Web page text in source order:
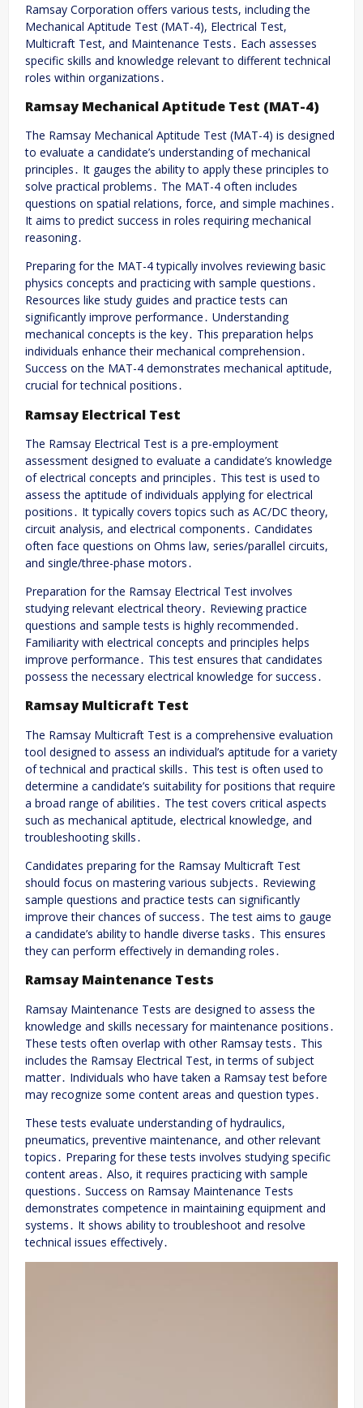
Ramsay Corporation offers various tests, including the
Mechanical Aptitude Test (MAT-4), Electrical Test,
Multicraft Test, and Maintenance Tests․ Each assesses
specific skills and knowledge relevant to different technical
roles within organizations․
Ramsay Mechanical Aptitude Test (MAT-4)
The Ramsay Mechanical Aptitude Test (MAT-4) is designed
to evaluate a candidate’s understanding of mechanical
principles․ It gauges the ability to apply these principles to
solve practical problems․ The MAT-4 often includes
questions on spatial relations, force, and simple machines․
It aims to predict success in roles requiring mechanical
reasoning․
Preparing for the MAT-4 typically involves reviewing basic
physics concepts and practicing with sample questions․
Resources like study guides and practice tests can
significantly improve performance․ Understanding
mechanical concepts is the key․ This preparation helps
individuals enhance their mechanical comprehension․
Success on the MAT-4 demonstrates mechanical aptitude,
crucial for technical positions․
Ramsay Electrical Test
The Ramsay Electrical Test is a pre-employment
assessment designed to evaluate a candidate’s knowledge
of electrical concepts and principles․ This test is used to
assess the aptitude of individuals applying for electrical
positions․ It typically covers topics such as AC/DC theory,
circuit analysis, and electrical components․ Candidates
often face questions on Ohms law, series/parallel circuits,
and single/three-phase motors․
Preparation for the Ramsay Electrical Test involves
studying relevant electrical theory․ Reviewing practice
questions and sample tests is highly recommended․
Familiarity with electrical concepts and principles helps
improve performance․ This test ensures that candidates
possess the necessary electrical knowledge for success․
Ramsay Multicraft Test
The Ramsay Multicraft Test is a comprehensive evaluation
tool designed to assess an individual’s aptitude for a variety
of technical and practical skills․ This test is often used to
determine a candidate’s suitability for positions that require
a broad range of abilities․ The test covers critical aspects
such as mechanical aptitude, electrical knowledge, and
troubleshooting skills․
Candidates preparing for the Ramsay Multicraft Test
should focus on mastering various subjects․ Reviewing
sample questions and practice tests can significantly
improve their chances of success․ The test aims to gauge
a candidate’s ability to handle diverse tasks․ This ensures
they can perform effectively in demanding roles․
Ramsay Maintenance Tests
Ramsay Maintenance Tests are designed to assess the
knowledge and skills necessary for maintenance positions․
These tests often overlap with other Ramsay tests․ This
includes the Ramsay Electrical Test, in terms of subject
matter․ Individuals who have taken a Ramsay test before
may recognize some content areas and question types․
These tests evaluate understanding of hydraulics,
pneumatics, preventive maintenance, and other relevant
topics․ Preparing for these tests involves studying specific
content areas․ Also, it requires practicing with sample
questions․ Success on Ramsay Maintenance Tests
demonstrates competence in maintaining equipment and
systems․ It shows ability to troubleshoot and resolve
technical issues effectively․